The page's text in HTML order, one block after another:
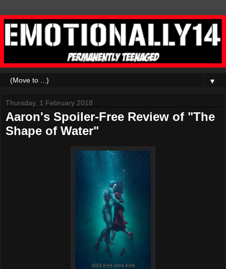
▼
Thursday, 1 February 2018
Aaron's Spoiler-Free Review of "The
Shape of Water"